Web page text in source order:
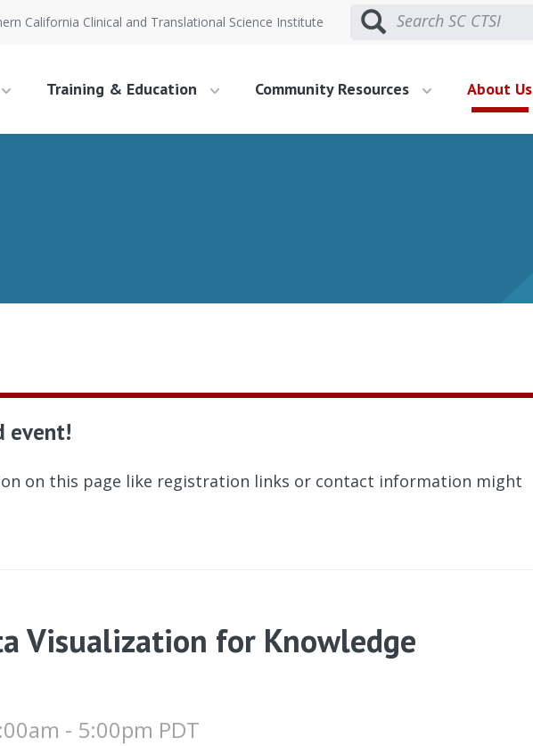
California Clinical and Translational Science Institute
Training & Education Community Resources About Us
event!
on this page like registration links or contact information might
Visualization for Knowledge
- 5:00pm PDT